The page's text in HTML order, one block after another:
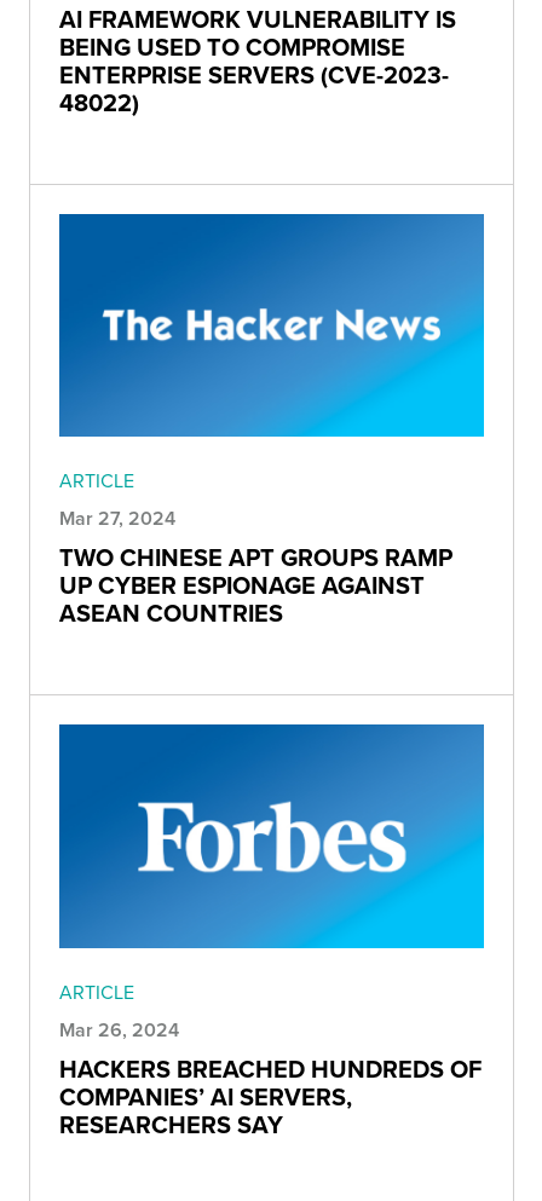
AI FRAMEWORK VULNERABILITY IS
BEING USED TO COMPROMISE
ENTERPRISE SERVERS (CVE-2023-
48022)
ARTICLE
Mar 27, 2024
TWO CHINESE APT GROUPS RAMP
UP CYBER ESPIONAGE AGAINST
ASEAN COUNTRIES
ARTICLE
Mar 26, 2024
HACKERS BREACHED HUNDREDS OF
COMPANIES’ AI SERVERS,
RESEARCHERS SAY